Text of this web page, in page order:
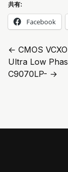
共有:
Facebook
← CMOS
Ultra Low
C9070LP- →